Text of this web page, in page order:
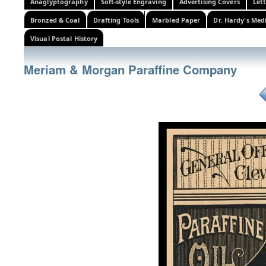
Bronzed & Coal Drafting Tools Marbled Paper Dr. Hardy's
Visual Postal History
Meriam & Morgan Paraffine Company